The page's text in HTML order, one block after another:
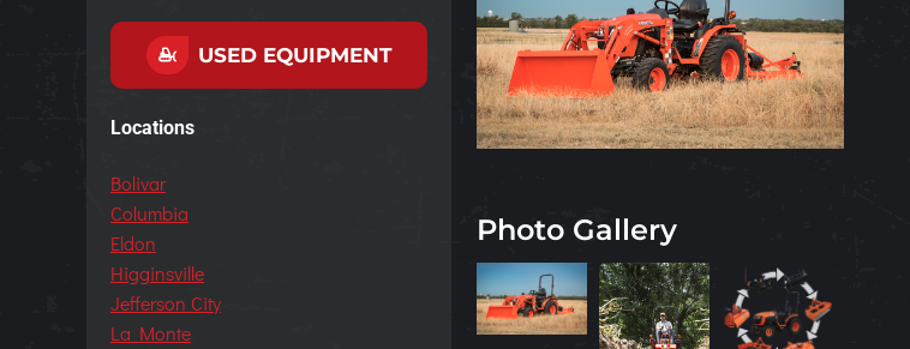
Photo Gallery
USED EQUIPMENT
Locations
Bolivar
Columbia
Eldon
Higginsville
Jefferson City
La Monte